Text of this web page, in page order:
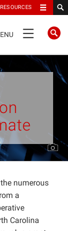
RESOURCES
numerous
a
Carolina